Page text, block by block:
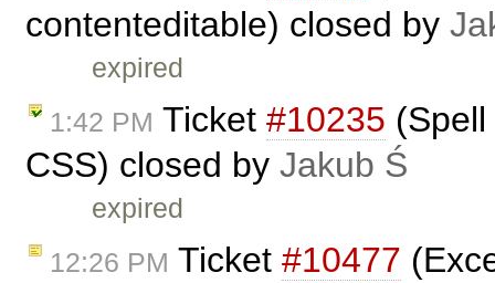
contenteditable) closed by
expired
1:42 PM Ticket #10235
CSS) closed by Jakub Ś
expired
12:26 PM Ticket #10477